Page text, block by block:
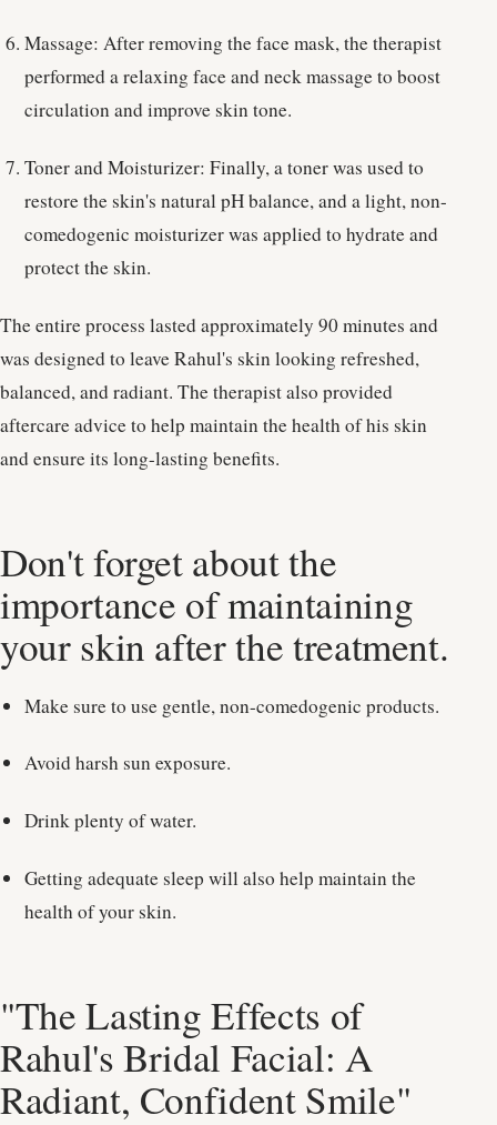
Massage: After removing the face mask, the therapist
performed a relaxing face and neck massage to boost
circulation and improve skin tone.
Toner and Moisturizer: Finally, a toner was used to
restore the skin's natural pH balance, and a light, non-
comedogenic moisturizer was applied to hydrate and
protect the skin.
The entire process lasted approximately 90 minutes and
was designed to leave Rahul's skin looking refreshed,
balanced, and radiant. The therapist also provided
aftercare advice to help maintain the health of his skin
and ensure its long-lasting benefits.
Don't forget about the
importance of maintaining
your skin after the treatment.
Make sure to use gentle, non-comedogenic products.
Avoid harsh sun exposure.
Drink plenty of water.
Getting adequate sleep will also help maintain the
health of your skin.
"The Lasting Effects of
Rahul's Bridal Facial: A
Radiant, Confident Smile"